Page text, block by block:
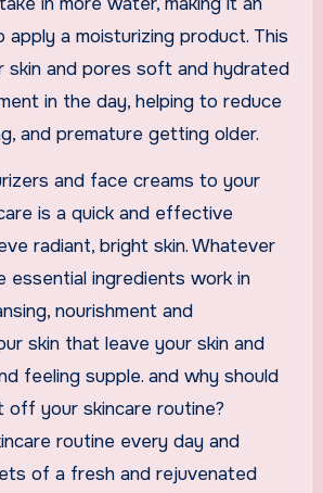
apply a moisturizing product. This
skin and pores soft and hydrated
in the day, helping to reduce
and premature getting older.
and face creams to your
is a quick and effective
radiant, bright skin. Whatever
essential ingredients work in
nourishment and
skin that leave your skin and
feeling supple. and why should
off your skincare routine?
routine every day and
of a fresh and rejuvenated